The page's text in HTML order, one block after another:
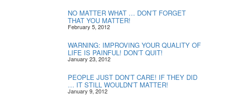
NO MATTER WHAT … DON’T FORGET
THAT YOU MATTER!
February 5, 2012
WARNING: IMPROVING YOUR QUALITY OF
LIFE IS PAINFUL! DON’T QUIT!
January 23, 2012
PEOPLE JUST DON’T CARE! IF THEY DID
… IT STILL WOULDN’T MATTER!
January 9, 2012